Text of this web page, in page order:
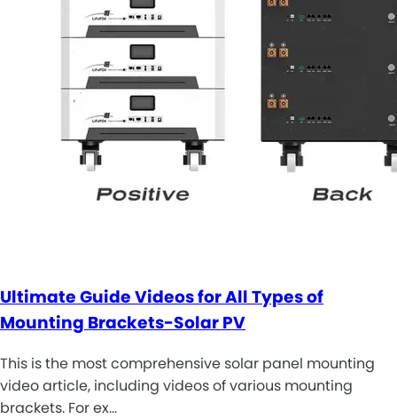
Ultimate Guide Videos for All Types of
Mounting Brackets-Solar PV
This is the most comprehensive solar panel mounting
video article, including videos of various mounting
brackets. For ex…